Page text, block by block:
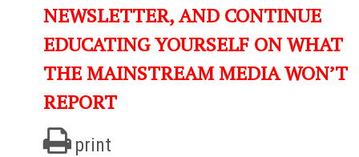
NEWSLETTER, AND CONTINUE
EDUCATING YOURSELF ON WHAT
THE MAINSTREAM MEDIA WON’T
REPORT
print